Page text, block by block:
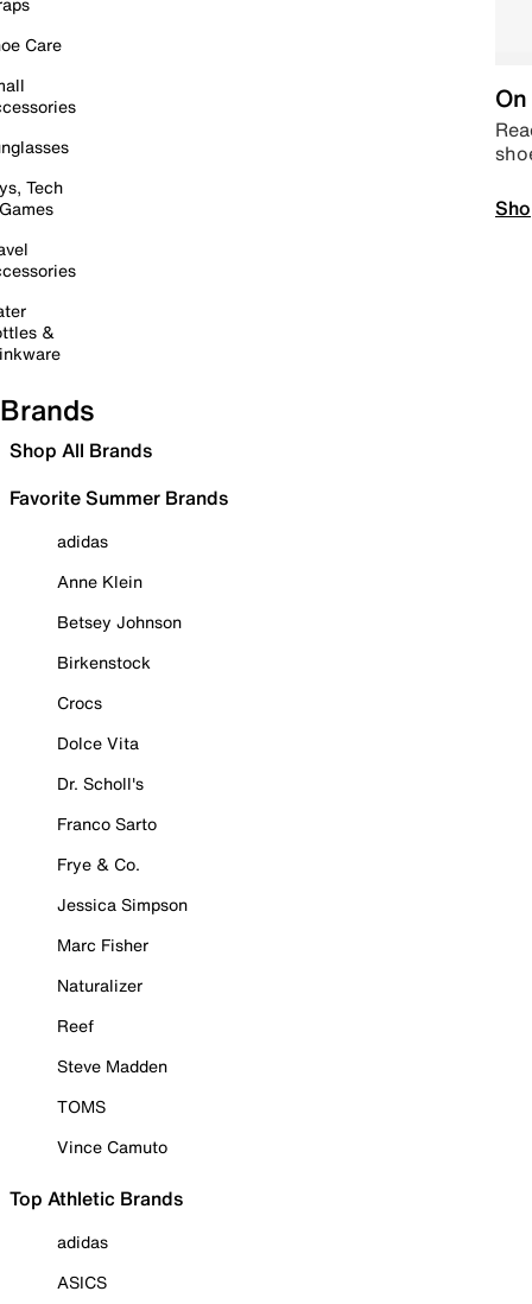
Care
Tech
&
Brands
Shop All Brands
Favorite Summer Brands
adidas
Anne Klein
Betsey Johnson
Birkenstock
Crocs
Dolce Vita
Dr. Scholl's
Franco Sarto
Frye & Co.
Jessica Simpson
Marc Fisher
Naturalizer
Reef
Steve Madden
TOMS
Vince Camuto
Top Athletic Brands
adidas
ASICS